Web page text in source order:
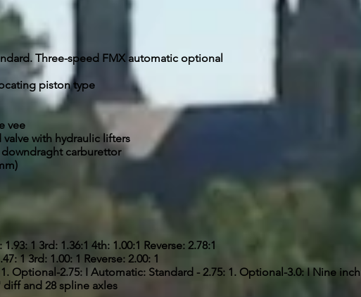
Three-speed FMX automatic optional
piston type
vee
with hydraulic lifters
carburettor
1 3rd: 1.36:1 4th: 1.00:1 Reverse: 2.78:1
1 3rd: 1.00: 1 Reverse: 2.00: 1
Optional-2.75: I Automatic: Standard - 2.75: 1. Optional-3.0: I Nine inch
and 28 spline axles